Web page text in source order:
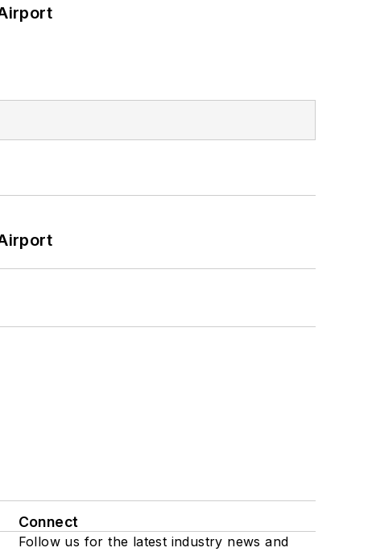
Connect
Follow us for the latest industry news and